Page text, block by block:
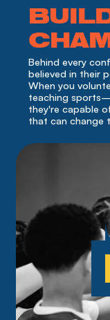
Behind every
believed in their
When you
teaching
they're capable
that can change